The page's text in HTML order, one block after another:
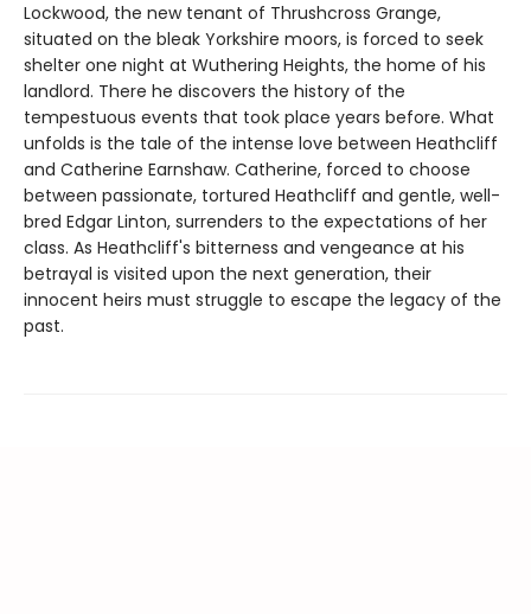
Lockwood, the new tenant of Thrushcross Grange,
situated on the bleak Yorkshire moors, is forced to seek
shelter one night at Wuthering Heights, the home of his
landlord. There he discovers the history of the
tempestuous events that took place years before. What
unfolds is the tale of the intense love between Heathcliff
and Catherine Earnshaw. Catherine, forced to choose
between passionate, tortured Heathcliff and gentle, well-
bred Edgar Linton, surrenders to the expectations of her
class. As Heathcliff's bitterness and vengeance at his
betrayal is visited upon the next generation, their
innocent heirs must struggle to escape the legacy of the
past.